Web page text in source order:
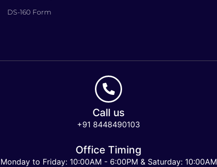
DS-160 Form
Call us
+91 8448490103
Office Timing
Monday to Friday: 10:00AM - 6:00PM & Saturday: 10:00AM